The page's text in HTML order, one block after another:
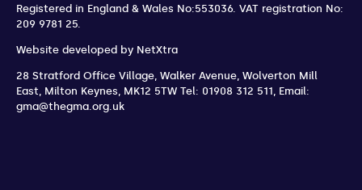
Registered in England & Wales No:553036. VAT registration No:
209 9781 25.
Website developed by NetXtra
28 Stratford Office Village, Walker Avenue, Wolverton Mill
East Milton Keynes MK12 5TW Tel: 01908 312 511 Email:
gma@thegma.org.uk